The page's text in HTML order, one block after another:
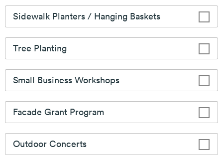
the Downtown.
Learn More